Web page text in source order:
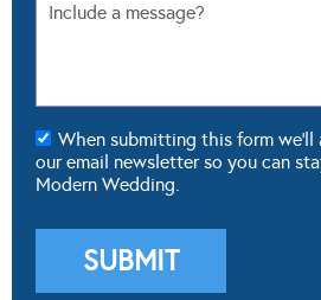
When submitting this form we'll
our email newsletter so you can
Modern Wedding.